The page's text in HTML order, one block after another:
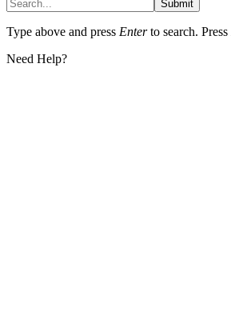
Submit
Type above and press Enterto search. Press
Need Help?